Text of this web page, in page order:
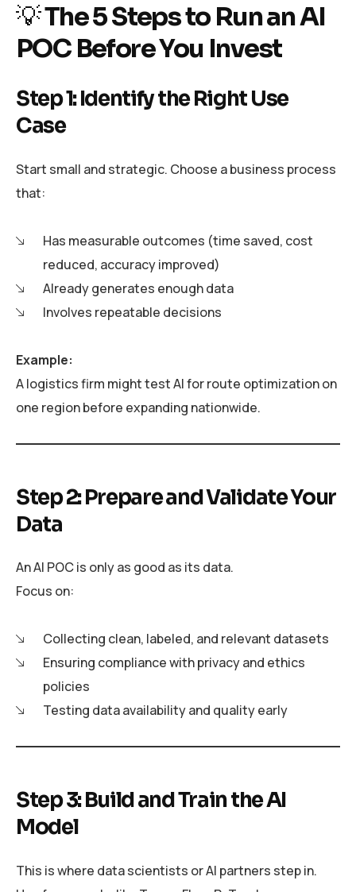
💡The 5 Steps to Run an AI
POC Before You Invest
Step 1: Identify the Right Use
Case
Start small and strategic. Choose a business process
that:
Has measurable outcomes (time saved, cost
reduced, accuracy improved)
Already generates enough data
Involves repeatable decisions
Example:
A logistics firm might test AI for route optimization on
one region before expanding nationwide.
Step 2: Prepare and Validate Your
Data
An AI POC is only as good as its data.
Focus on:
Collecting clean, labeled, and relevant datasets
Ensuring compliance with privacy and ethics
policies
Testing data availability and quality early
Step 3: Build and Train the AI
Model
This is where data scientists or AI partners step in.